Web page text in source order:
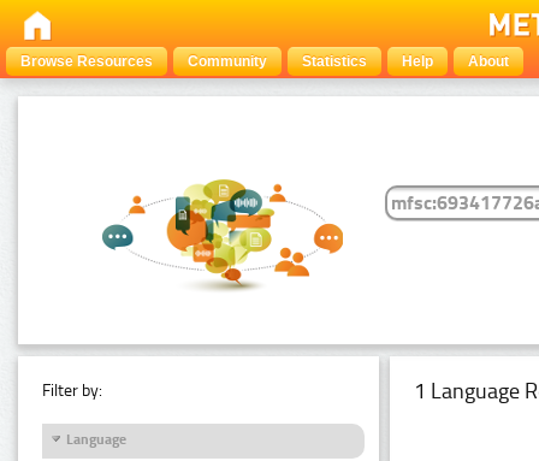
Browse Resources Community Statistics Help About
Filter by:
Language
1 Language